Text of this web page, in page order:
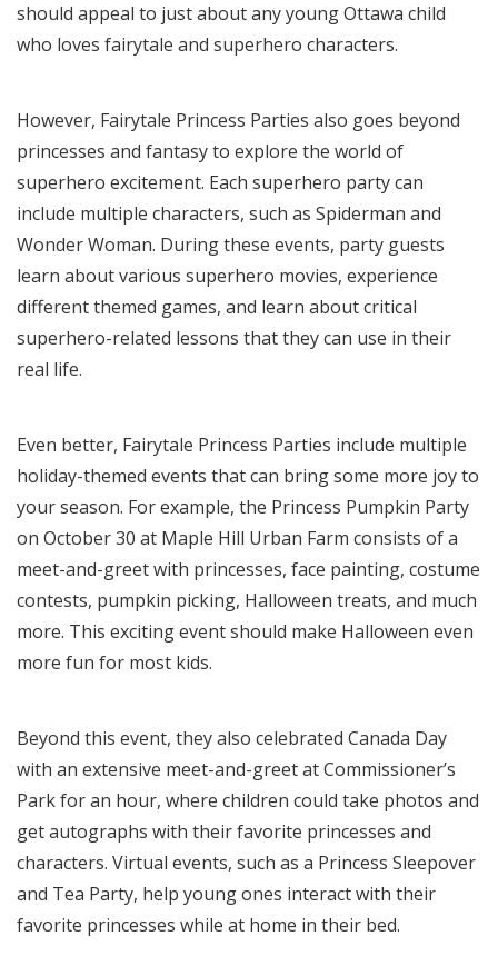
should appeal to just about any young Ottawa child
who loves fairytale and superhero characters.
However, Fairytale Princess Parties also goes beyond
princesses and fantasy to explore the world of
superhero excitement. Each superhero party can
include multiple characters, such as Spiderman and
Wonder Woman. During these events, party guests
learn about various superhero movies, experience
different themed games, and learn about critical
superhero-related lessons that they can use in their
real life.
Even better, Fairytale Princess Parties include multiple
holiday-themed events that can bring some more joy to
your season. For example, the Princess Pumpkin Party
on October 30 at Maple Hill Urban Farm consists of a
meet-and-greet with princesses, face painting, costume
contests, pumpkin picking, Halloween treats, and much
more. This exciting event should make Halloween even
more fun for most kids.
Beyond this event, they also celebrated Canada Day
with an extensive meet-and-greet at Commissioner’s
Park for an hour, where children could take photos and
get autographs with their favorite princesses and
characters. Virtual events, such as a Princess Sleepover
and Tea Party, help young ones interact with their
favorite princesses while at home in their bed.